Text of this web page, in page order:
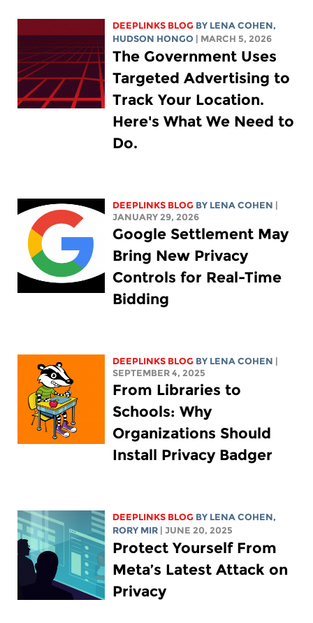
DEEPLINKS BLOG BY LENA COHEN,
HUDSON HONGO
| MARCH 5, 2026
The Government Uses
Targeted Advertising to
Track Your Location.
Here's What We Need to
Do.
DEEPLINKS BLOG BY LENA COHEN
JANUARY 29, 2026
Google Settlement May
Bring New Privacy
Controls for Real-Time
Bidding
DEEPLINKS BLOG BY LENA COHEN
SEPTEMBER 4, 2025
From Libraries to
Schools: Why
Organizations Should
Install Privacy Badger
DEEPLINKS BLOG BY LENA COHEN,
RORY MIR
| JUNE 20, 2025
Protect Yourself From
Meta’s Latest Attack on
Privacy